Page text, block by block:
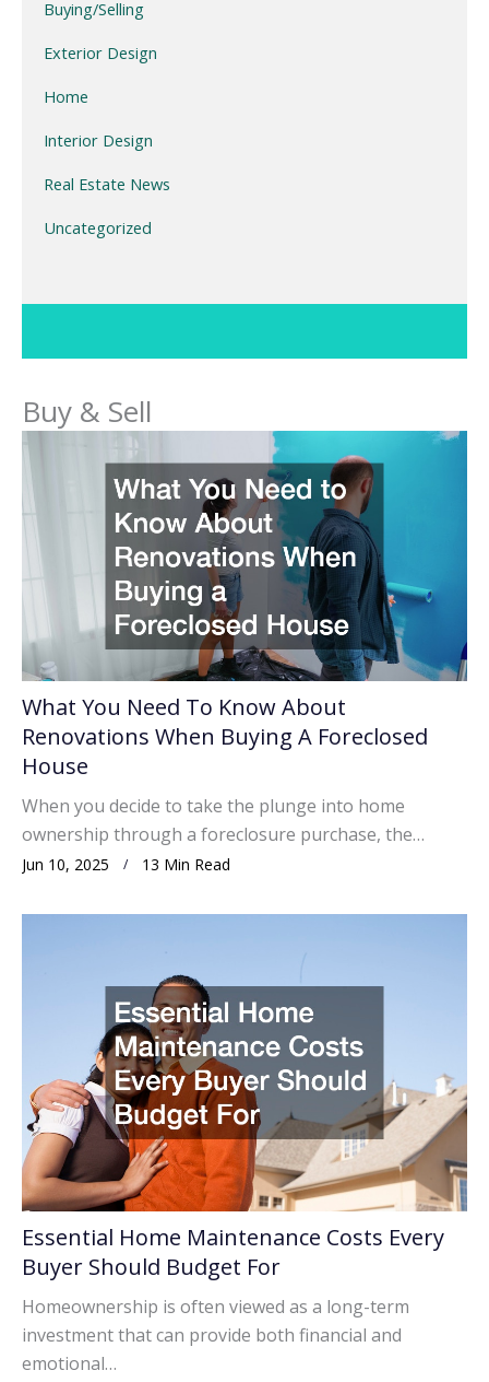
Buying/Selling
Exterior Design
Home
Interior Design
Real Estate News
Uncategorized
Buy & Sell
What You Need To Know About
Renovations When Buying A Foreclosed
House
When you decide to take the plunge into home
ownership through a foreclosure purchase, the…
Jun 10, 2025 13 Min Read
Essential Home Maintenance Costs Every
Buyer Should Budget For
Homeownership is often viewed as a long-term
investment that can provide both financial and
emotional…